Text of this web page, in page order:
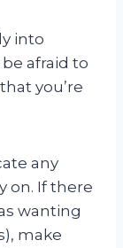
into
afraid to
you’re
any
on. If there
wanting
make